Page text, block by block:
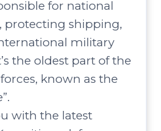
for national
protecting shipping,
military
the oldest part of the
known as the
with the latest